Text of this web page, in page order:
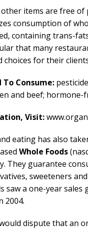
[ 07/22/2026 ] Long Head
FITNESS NEWS
items are free of
consumption of
containing trans-
that many
for their
To Consume:
and beef; hormone-
Visit:
eating has also
Whole Foods
They guarantee
sweeteners
saw a one-year
2004.
dispute that an